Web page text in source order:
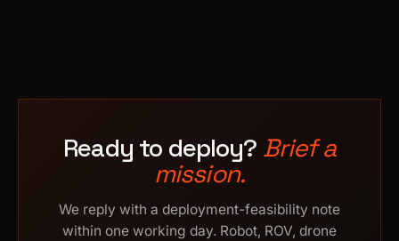
Ready to deploy? Brief a
mission.
We reply with a deployment-feasibility note
within one working day. Robot, ROV, drone